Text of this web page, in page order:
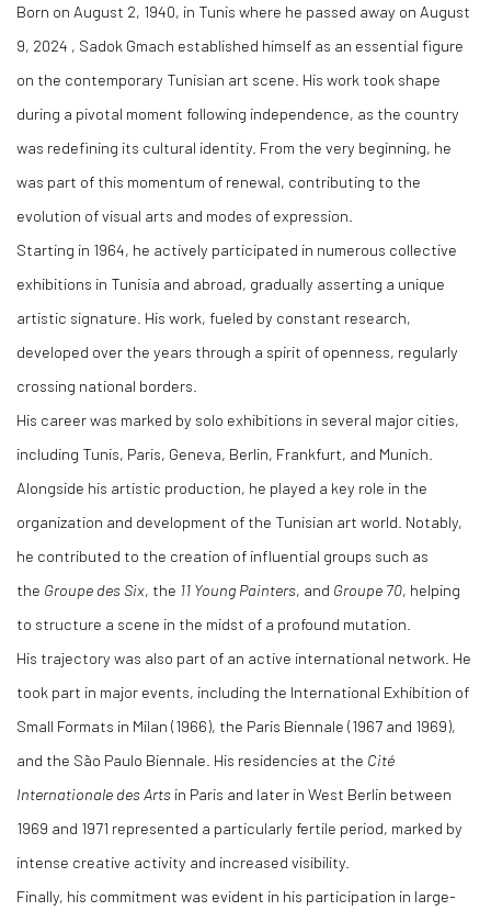
Born on August 2, 1940, in Tunis where he passed away on August
9, 2024 , Sadok Gmach established himself as an essential figure
on the contemporary Tunisian art scene. His work took shape
during a pivotal moment following independence, as the country
was redefining its cultural identity. From the very beginning, he
was part of this momentum of renewal, contributing to the
evolution of visual arts and modes of expression.
Starting in 1964, he actively participated in numerous collective
exhibitions in Tunisia and abroad, gradually asserting a unique
artistic signature. His work, fueled by constant research,
developed over the years through a spirit of openness, regularly
crossing national borders.
His career was marked by solo exhibitions in several major cities,
including Tunis, Paris, Geneva, Berlin, Frankfurt, and Munich.
Alongside his artistic production, he played a key role in the
organization and development of the Tunisian art world. Notably,
he contributed to the creation of influential groups such as
the Groupe des Six, the 11 Young Painters, and Groupe 70, helping
to structure a scene in the midst of a profound mutation.
His trajectory was also part of an active international network. He
took part in major events, including the International Exhibition of
Small Formats in Milan (1966), the Paris Biennale (1967 and 1969),
and the São Paulo Biennale. His residencies at the Cité
Internationale des Arts in Paris and later in West Berlin between
1969 and 1971 represented a particularly fertile period, marked by
intense creative activity and increased visibility.
Finally, his commitment was evident in his participation in large-